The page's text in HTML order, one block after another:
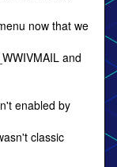
now that we
and
enabled by
classic